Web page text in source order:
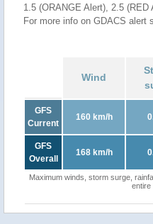
1.5 (ORANGE Alert), 2.5 (RED
For more info on GDACS alert
Wind
GFS
Current
160 km/h
GFS
Overall
168 km/h
Maximum winds, storm surge,
entire